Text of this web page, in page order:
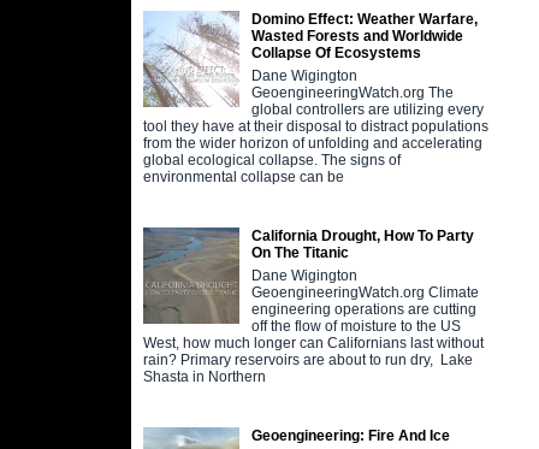
Domino Effect: Weather Warfare,
Wasted Forests and Worldwide
Collapse Of Ecosystems
Dane Wigington
GeoengineeringWatch.org The
global controllers are utilizing every
tool they have at their disposal to distract populations
from the wider horizon of unfolding and accelerating
global ecological collapse. The signs of
environmental collapse can be
California Drought, How To Party
On The Titanic
Dane Wigington
GeoengineeringWatch.org Climate
engineering operations are cutting
off the flow of moisture to the US
West, how much longer can Californians last without
rain? Primary reservoirs are about to run dry, Lake
Shasta in Northern
Geoengineering: Fire And Ice